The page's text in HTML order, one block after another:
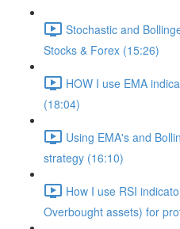
Stochastic and
Stocks & Forex (15:26)
HOW I use EMA
(18:04)
Using EMA's and
strategy (16:10)
How I use RSI
Overbought assets) for